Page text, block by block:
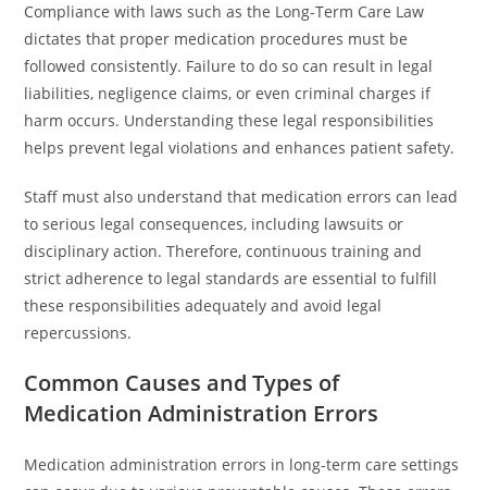
Compliance with laws such as the Long-Term Care Law
dictates that proper medication procedures must be
followed consistently. Failure to do so can result in legal
liabilities, negligence claims, or even criminal charges if
harm occurs. Understanding these legal responsibilities
helps prevent legal violations and enhances patient safety.
Staff must also understand that medication errors can lead
to serious legal consequences, including lawsuits or
disciplinary action. Therefore, continuous training and
strict adherence to legal standards are essential to fulfill
these responsibilities adequately and avoid legal
repercussions.
Common Causes and Types of
Medication Administration Errors
Medication administration errors in long-term care settings